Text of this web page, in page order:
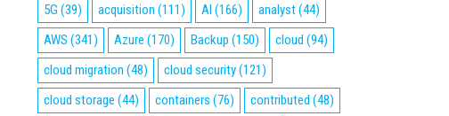
5G (39) acquisition (111) AI (166) analyst(44)
AWS (341) Azure (170) Backup (150) cloud (94)
cloud migration (48) cloud security(121)
cloud storage (44) containers (76) contributed (48)